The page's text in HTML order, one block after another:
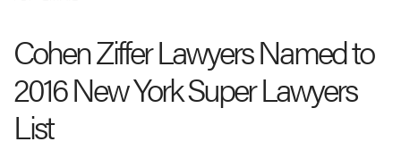
Cohen Ziffer Lawyers Named to
2016 New York Super Lawyers
List
Robin Cohen
Kenneth “Ken” H. Frenchman
Marc T. Ladd